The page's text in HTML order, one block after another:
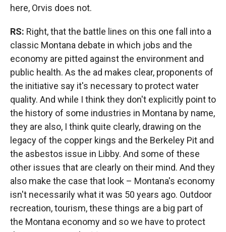
here, Orvis does not.
RS: Right, that the battle lines on this one fall into a
classic Montana debate in which jobs and the
economy are pitted against the environment and
public health. As the ad makes clear, proponents of
the initiative say it's necessary to protect water
quality. And while I think they don't explicitly point to
the history of some industries in Montana by name,
they are also, I think quite clearly, drawing on the
legacy of the copper kings and the Berkeley Pit and
the asbestos issue in Libby. And some of these
other issues that are clearly on their mind. And they
also make the case that look – Montana's economy
isn't necessarily what it was 50 years ago. Outdoor
recreation, tourism, these things are a big part of
the Montana economy and so we have to protect